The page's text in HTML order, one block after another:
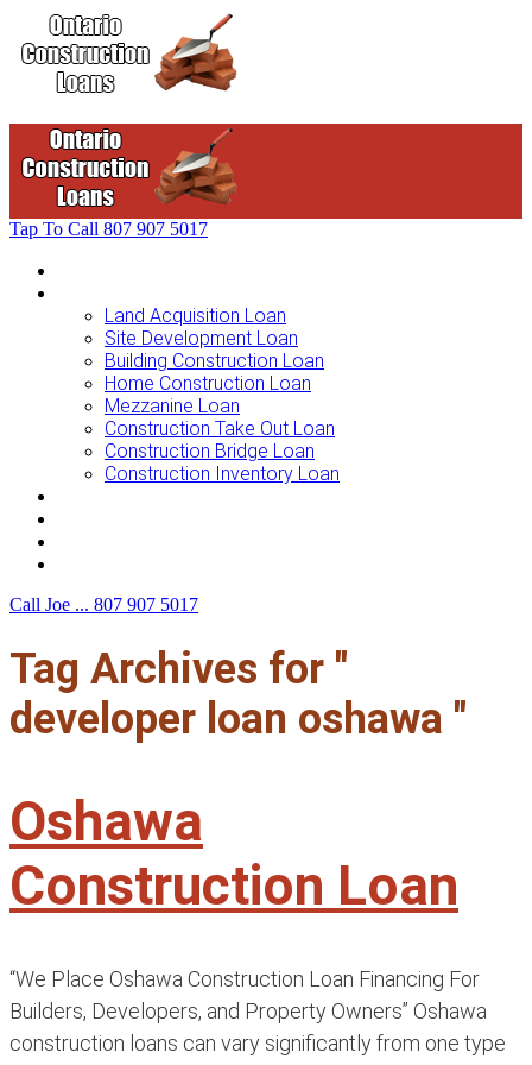
Tap To Call 807 907 5017
Land Acquisition Loan
Site Development Loan
Building Construction Loan
Home Construction Loan
Mezzanine Loan
Construction Take Out Loan
Construction Bridge Loan
Construction Inventory Loan
Call Joe ... 807 907 5017
Tag Archives for "
developer loan oshawa "
Oshawa
Construction Loan
“We Place Oshawa Construction Loan Financing For
Builders, Developers, and Property Owners” Oshawa
construction loans can vary significantly from one type